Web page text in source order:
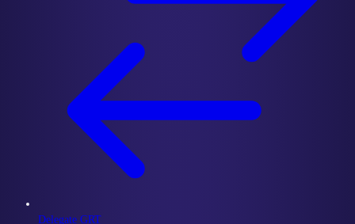
Delegate GRT